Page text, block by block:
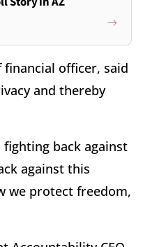
financial officer, said
and thereby
fighting back against
against this
we protect freedom,